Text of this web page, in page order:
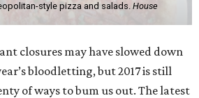
style pizza and salads. House
closures may have slowed down
bloodletting, but 2017 is still
of ways to bum us out. The latest